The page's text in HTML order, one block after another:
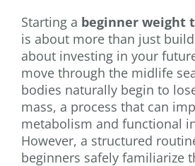
Starting a beginner weight
is about more than just
about investing in your
move through the midlife
bodies naturally begin to
mass, a process that can
metabolism and functional
However, a structured
beginners safely familiarize